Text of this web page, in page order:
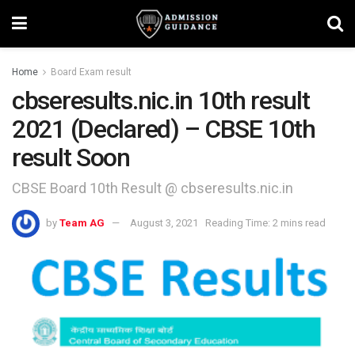
Home Board Exam result
cbseresults.nic.in 10th result
2021 (Declared) – CBSE 10th
result Soon
CBSE Board 10th Result @ cbseresults.nic.in
by Team AG August 3, 2021 Reading Time: 2 mins read